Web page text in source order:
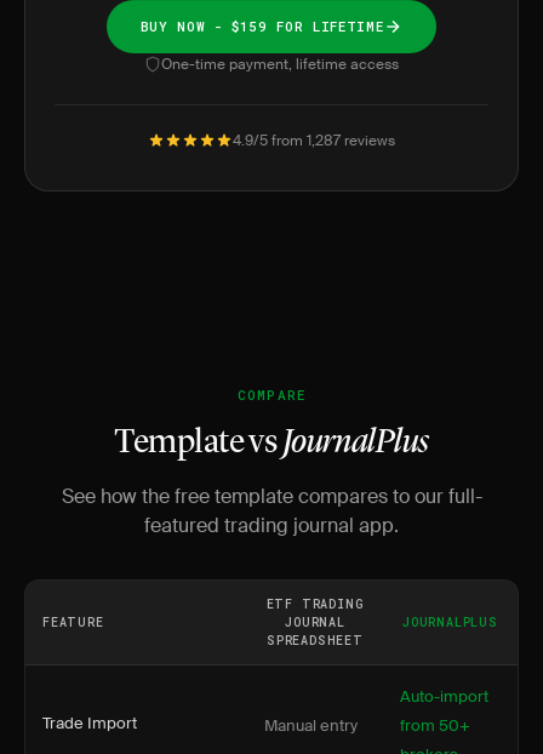
BUY NOW - $159 FOR LIFETIME
One-time payment, lifetime access
4.9/5 from 1,287 reviews
COMPARE
Template vsJournalPlus
See how the free template compares to our full-
featured trading journal app.
FEATURE
ETF TRADING
JOURNAL
SPREADSHEET
JOURNALPLUS
Trade Import Manual entry
Auto-import
from 50+